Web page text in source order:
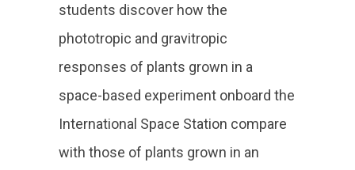
students discover how the
phototropic and gravitropic
responses of plants grown in a
space-based experiment onboard the
International Space Station compare
with those of plants grown in an